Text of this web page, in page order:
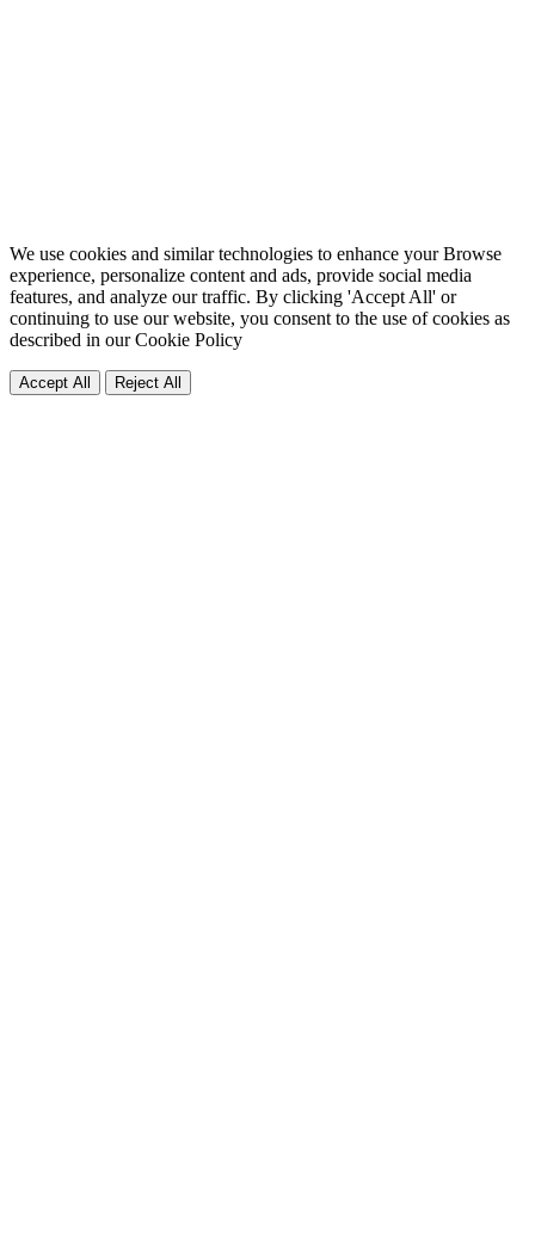
We use cookies and similar technologies to enhance your Browse
experience, personalize content and ads, provide social media
features, and analyze our traffic. By clicking 'Accept All' or
continuing to use our website, you consent to the use of cookies as
described in ourCookie Policy
Accept All Reject All